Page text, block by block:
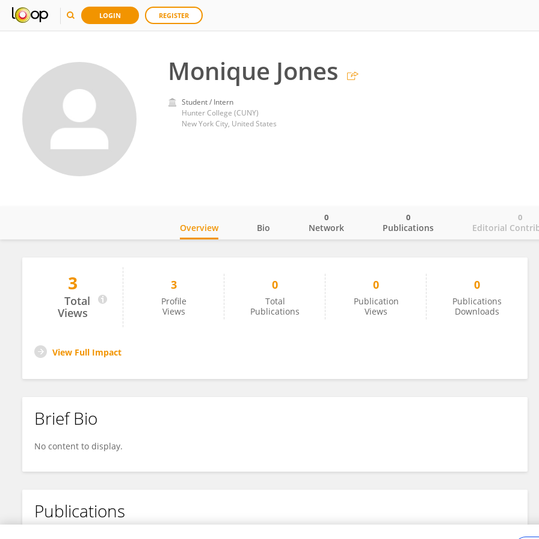
LOGIN REGISTER
Monique Jones
Student / Intern
Hunter College (CUNY)
New York City, United States
Monique Jones
Overview Bio Network
0
Publications
0
Editorial
0
3
Total
Views
3
Profile
Views
0
Total
Publications
0
Publication
Views
0
Publications
Downloads
View Full Impact
Brief Bio
No content to display.
Publications